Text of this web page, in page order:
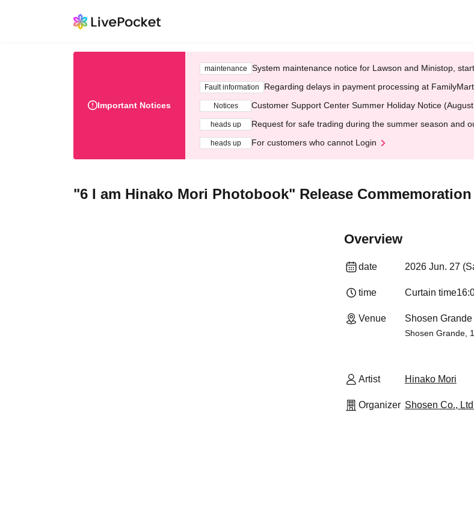
Important Notices
maintenance System maintenance notice for Lawson and Ministop,
Fault information Regarding delays in payment processing at
Notices Customer Support Center Summer Holiday Notice
heads up Request for safe trading during the summer season and
heads up For customers who cannot Login
"6 I am Hinako Mori Photobook" Release
Overview
date 2026 Jun. 27
time Curtain time
Venue Shosen
Shosen Grande,
Artist Hinako Mori
Organizer Shosen Co.,